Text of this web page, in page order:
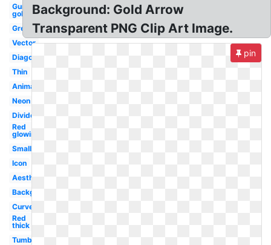
Gun
gold
Green
Vector
Diagonal
Thin
Animated
Neon
Divider
Red
glowing
Small
Icon
Aesthetic
Background
Curved
Red
thick
Tumblr
Background: Gold Arrow
Transparent PNG Clip Art Image.
pin